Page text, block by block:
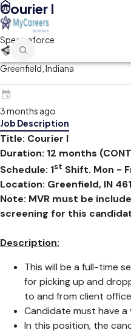
Courier I
Spectraforce
Greenfield, Indiana
3 months ago
Job Description
Title: Courier I
Duration: 12 months
Schedule: 1st Shift. Mon -
Location: Greenfield, IN
Note: MVR must be
screening for this
Description:
This will be a full-time
for picking up and
to and from client
Candidate must have a
In this position, the